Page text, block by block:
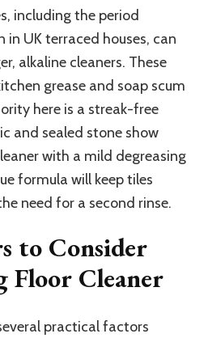
including the period
UK terraced houses, can
alkaline cleaners. These
grease and soap scum
here is a streak-free
and sealed stone show
with a mild degreasing
formula will keep tiles
need for a second rinse.
to Consider
Floor Cleaner
practical factors